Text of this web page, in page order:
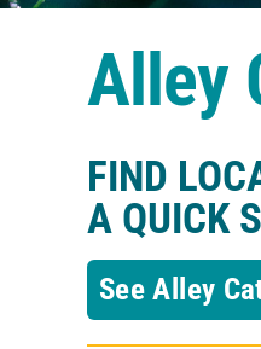
Alley
FIND
A QUICK
See Alley